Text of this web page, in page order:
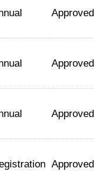
Approved
Approved
Approved
Approved